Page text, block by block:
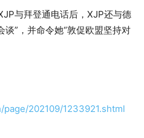
与拜登通电话后，XJP还与德
谈”，并命令她“敦促欧盟坚持对
202109/1233921.shtml